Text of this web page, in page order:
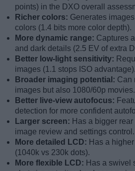
points) in the DXO overall
Richer colors: Generates
colors (1.4 bits more color depth).
More dynamic range: Captures
and dark details (2.5 EV of extra
Better low-light sensitivity:
images (1.1 stops ISO advantage).
Broader imaging potential: Can
images but also 1080/60p movies.
Better live-view autofocus:
detection for more confident
Larger screen: Has a bigger
image review and settings control.
More detailed LCD: Has a
(1040k vs 230k dots).
More flexible LCD: Has a swivel